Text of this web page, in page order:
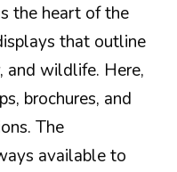
the heart of the
that outline
and wildlife. Here,
brochures, and
The
available to